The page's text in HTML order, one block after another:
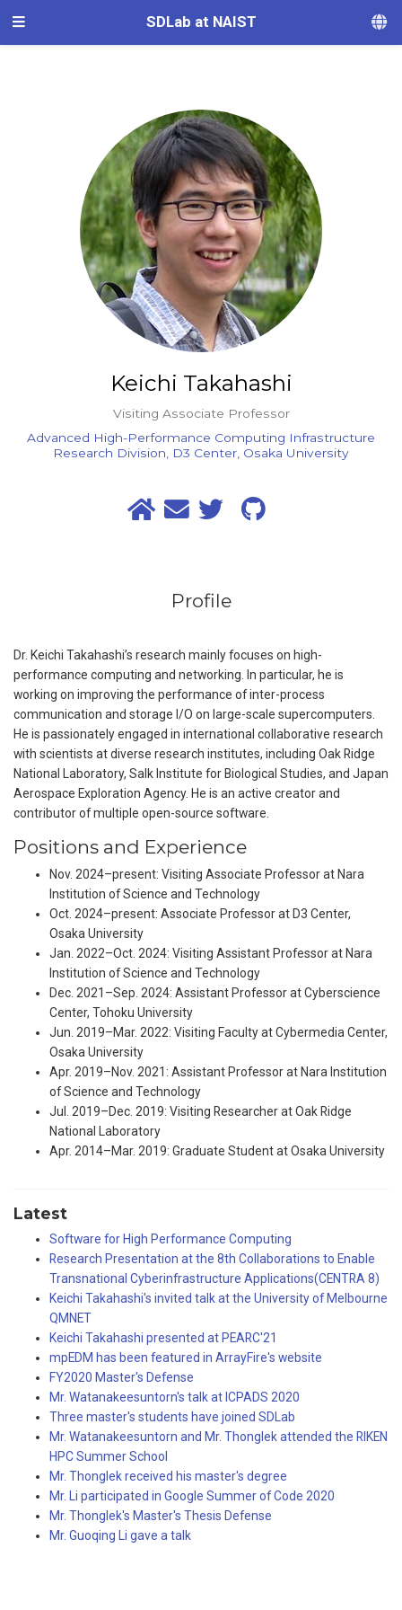
SDLab at NAIST
Keichi Takahashi
Visiting Associate Professor
Advanced High-Performance Computing Infrastructure
Research Division, D3 Center, Osaka University
Profile
Dr. Keichi Takahashi’s research mainly focuses on high-
performance computing and networking. In particular, he is
working on improving the performance of inter-process
communication and storage I/O on large-scale supercomputers.
He is passionately engaged in international collaborative research
with scientists at diverse research institutes, including Oak Ridge
National Laboratory, Salk Institute for Biological Studies, and Japan
Aerospace Exploration Agency. He is an active creator and
contributor of multiple open-source software.
Positions and Experience
Nov. 2024–present: Visiting Associate Professor at Nara
Institution of Science and Technology
Oct. 2024–present: Associate Professor at D3 Center,
Osaka University
Jan. 2022–Oct. 2024: Visiting Assistant Professor at Nara
Institution of Science and Technology
Dec. 2021–Sep. 2024: Assistant Professor at Cyberscience
Center, Tohoku University
Jun. 2019–Mar. 2022: Visiting Faculty at Cybermedia Center,
Osaka University
Apr. 2019–Nov. 2021: Assistant Professor at Nara Institution
of Science and Technology
Jul. 2019–Dec. 2019: Visiting Researcher at Oak Ridge
National Laboratory
Apr. 2014–Mar. 2019: Graduate Student at Osaka University
Latest
Software for High Performance Computing
Research Presentation at the 8th Collaborations to Enable
Transnational Cyberinfrastructure Applications(CENTRA 8)
Keichi Takahashi's invited talk at the University of Melbourne
QMNET
Keichi Takahashi presented at PEARC'21
mpEDM has been featured in ArrayFire's website
FY2020 Master's Defense
Mr. Watanakeesuntorn's talk at ICPADS 2020
Three master's students have joined SDLab
Mr. Watanakeesuntorn and Mr. Thonglek attended the RIKEN
HPC Summer School
Mr. Thonglek received his master's degree
Mr. Li participated in Google Summer of Code 2020
Mr. Thonglek's Master's Thesis Defense
Mr. Guoqing Li gave a talk